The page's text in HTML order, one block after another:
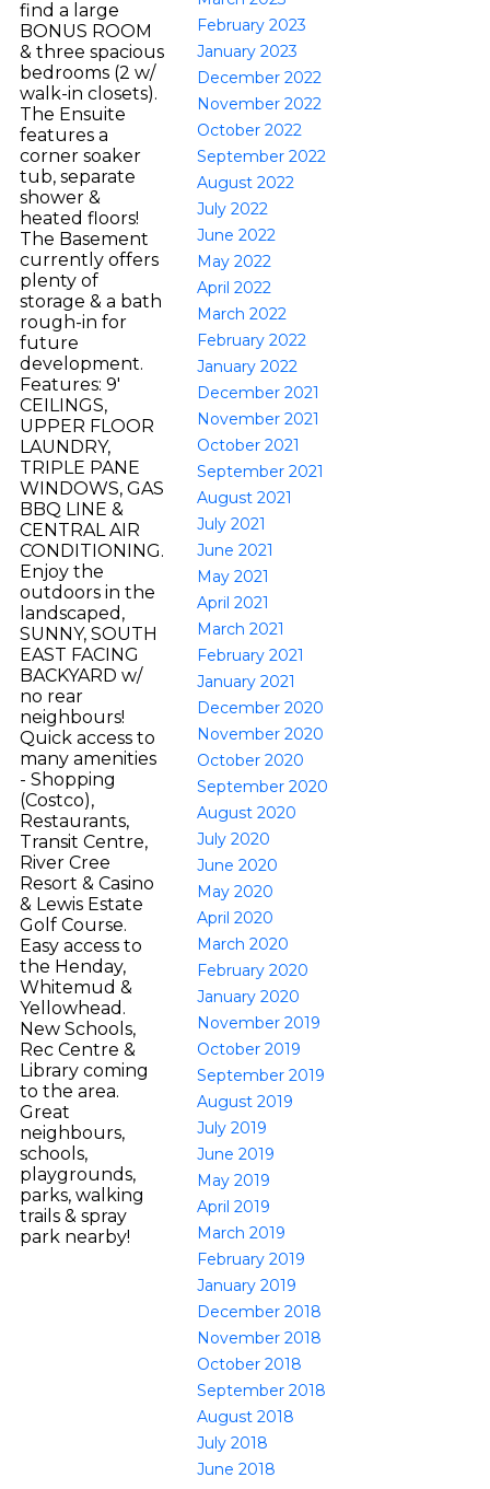
February 2023
January 2023
December 2022
November 2022
October 2022
September 2022
August 2022
July 2022
June 2022
May 2022
April 2022
March 2022
February 2022
January 2022
December 2021
November 2021
October 2021
September 2021
August 2021
July 2021
June 2021
May 2021
April 2021
March 2021
February 2021
January 2021
December 2020
November 2020
October 2020
September 2020
August 2020
July 2020
June 2020
May 2020
April 2020
March 2020
February 2020
January 2020
November 2019
October 2019
September 2019
August 2019
July 2019
June 2019
May 2019
April 2019
March 2019
February 2019
January 2019
December 2018
November 2018
October 2018
September 2018
August 2018
July 2018
June 2018
find a large
BONUS ROOM
& three spacious
bedrooms (2 w/
walk-in closets).
The Ensuite
features a
corner soaker
tub, separate
shower &
heated floors!
The Basement
currently offers
plenty of
storage & a bath
rough-in for
future
development.
Features: 9'
CEILINGS,
UPPER FLOOR
LAUNDRY,
TRIPLE PANE
WINDOWS, GAS
BBQ LINE &
CENTRAL AIR
CONDITIONING.
Enjoy the
outdoors in the
landscaped,
SUNNY, SOUTH
EAST FACING
BACKYARD w/
no rear
neighbours!
Quick access to
many amenities
- Shopping
(Costco),
Restaurants,
Transit Centre,
River Cree
Resort & Casino
& Lewis Estate
Golf Course.
Easy access to
the Henday,
Whitemud &
Yellowhead.
New Schools,
Rec Centre &
Library coming
to the area.
Great
neighbours,
schools,
playgrounds,
parks, walking
trails & spray
park nearby!